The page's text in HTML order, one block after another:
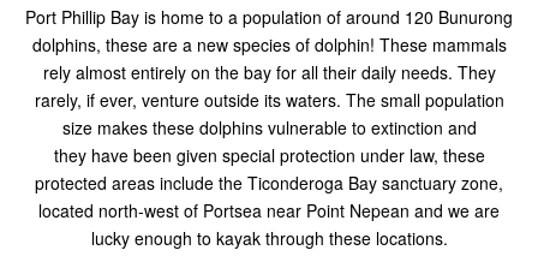
Port Phillip Bay is home to a population of around 120 Bunurong
dolphins, these are a new species of dolphin! These mammals
rely almost entirely on the bay for all their daily needs. They
rarely, if ever, venture outside its waters. The small population
size makes these dolphins vulnerable to extinction and
they have been given special protection under law, these
protected areas include the Ticonderoga Bay sanctuary zone,
located north-west of Portsea near Point Nepean and we are
lucky enough to kayak through these locations.